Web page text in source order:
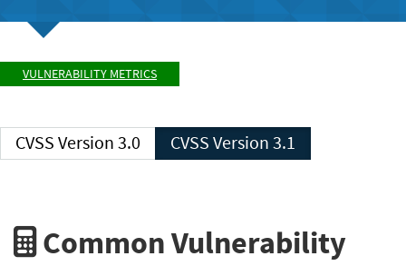
VULNERABILITY METRICS
CVSS Version 3.0 CVSS Version 3.1
Common Vulnerability